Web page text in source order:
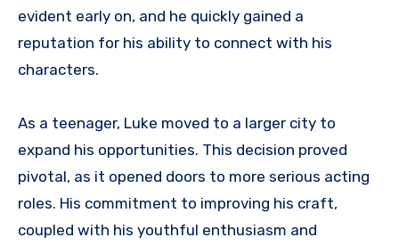
evident early on, and he quickly gained a
reputation for his ability to connect with his
characters.
As a teenager, Luke moved to a larger city to
expand his opportunities. This decision proved
pivotal, as it opened doors to more serious acting
roles. His commitment to improving his craft,
coupled with his youthful enthusiasm and